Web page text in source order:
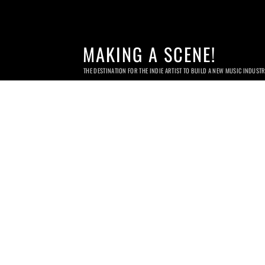
MAKING A SCENE!
THE DESTINATION FOR THE INDIE ARTIST TO BUILD A NEW MUSIC